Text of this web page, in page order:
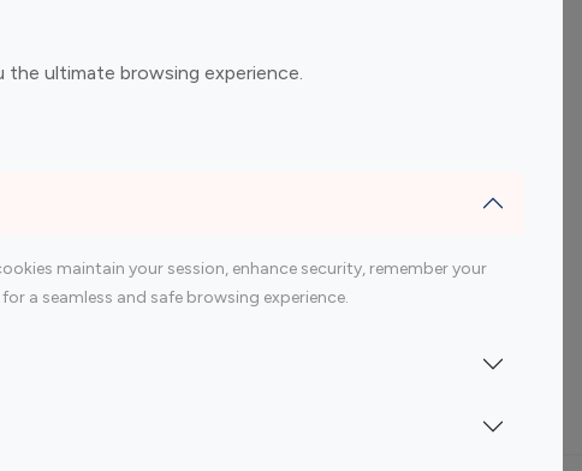
ultimate browsing experience.
maintain your session, enhance security, remember your
a seamless and safe browsing experience.
Top 200 Youtube Influencer